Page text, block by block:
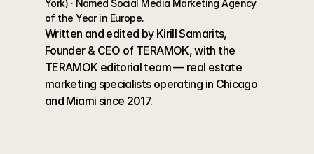
York) · Named Social Media Marketing Agency
of the Year in Europe.
Written and edited by Kirill Samarits,
Founder & CEO of TERAMOK, with the
TERAMOK editorial team — real estate
marketing specialists operating in Chicago
and Miami since 2017.